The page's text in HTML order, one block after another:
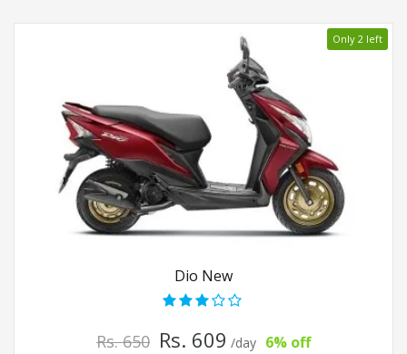
Only 2 left
Dio New
Rs. 650 Rs. 609 /day 6% off